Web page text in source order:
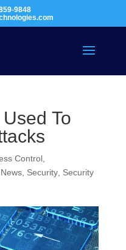
9848
To
Control,
News, Security, Security